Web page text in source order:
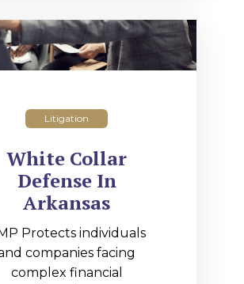
Litigation
White Collar
Defense In
Arkansas
Protects individuals
companies facing
complex financial